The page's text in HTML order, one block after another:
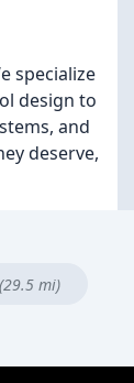
specialize
design to
and
deserve,
(29.5 mi)